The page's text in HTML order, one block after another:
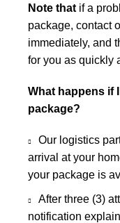
Note that if a
package, contact
immediately, and
for you as quickly
What happens if
package?
Our logistics
arrival at your
your package is
After three (3)
notification